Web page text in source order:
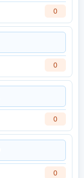
0
0
0
0